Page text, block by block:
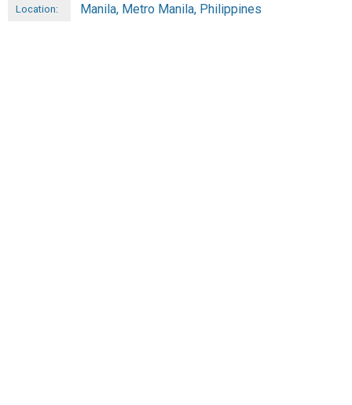
Location: Manila, Metro Manila, Philippines